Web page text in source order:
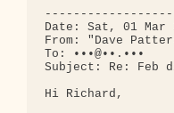
Date: Sat, 01 Mar
From: "Dave
To: •••@••.•••
Subject: Re: Feb
Hi Richard,